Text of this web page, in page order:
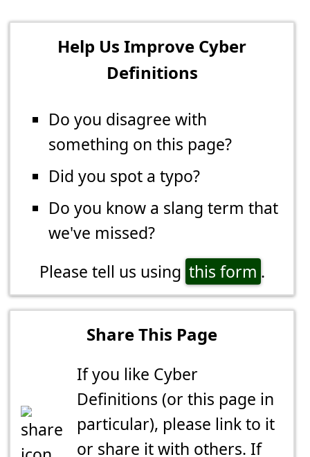
Help Us Improve Cyber
Definitions
Do you disagree with
something on this page?
Did you spot a typo?
Do you know a slang term that
we've missed?
Please tell us using this form .
Share This Page
If you like Cyber
Definitions (or this page in
particular), please link to it
or share it with others. If